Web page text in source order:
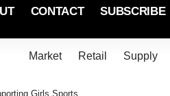
CONTACT SUBSCRIBE
Market Retail Supply
Girls Sports